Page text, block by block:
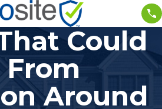
Could
Around